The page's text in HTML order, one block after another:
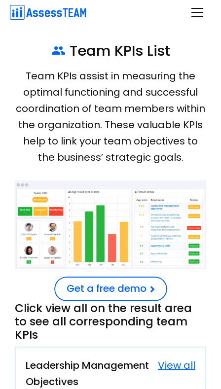
Skip
to
 Team KPIs List
Team KPIs assist in measuring the
optimal functioning and successful
coordination of team members within
the organization. These valuable KPIs
help to link your team objectives to
the business’ strategic goals.
Click view all on the result area
to see all corresponding team
KPIs
Get a free demo
Leadership Management
Objectives
View all